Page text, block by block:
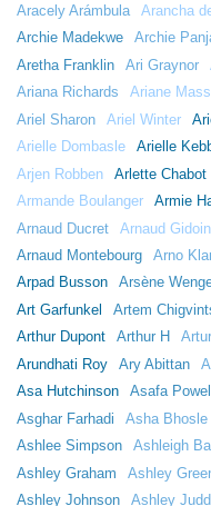
Aracely Arámbula
Arancha
Archie Madekwe
Archie
Aretha Franklin
Ari Graynor
Ariana Richards
Ariane
Ariel Sharon
Ariel Winter
Arielle Dombasle
Arielle
Arjen Robben
Arlette Chabot
Armande Boulanger
Armie
Arnaud Ducret
Arnaud Gidoin
Arnaud Montebourg
Arno
Arpad Busson
Arsène
Art Garfunkel
Artem
Arthur Dupont
Arthur H
Arundhati Roy
Ary Abittan
Asa Hutchinson
Asafa Powell
Asghar Farhadi
Asha Bhosle
Ashlee Simpson
Ashleigh Ball
Ashley Graham
Ashley
Ashley Johnson
Ashley Judd